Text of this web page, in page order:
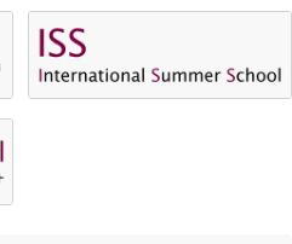
5 October 2026, 9:00until
23 October 2026, 18:00
Moodle
The language courses are
fee-based, with some
exceptions.